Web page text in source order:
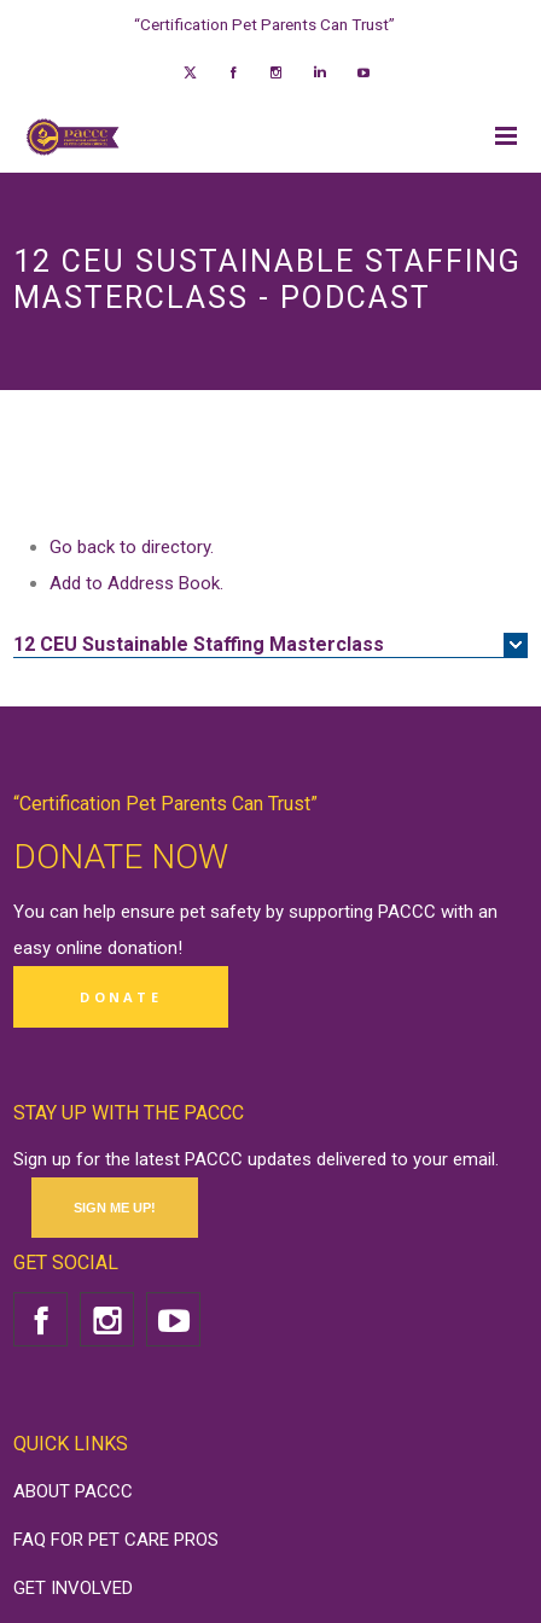
“Certification Pet Parents Can Trust”
12 CEU SUSTAINABLE STAFFING
MASTERCLASS - PODCAST
Go back to directory.
Add to Address Book.
12 CEU Sustainable Staffing Masterclass
“Certification Pet Parents Can Trust”
DONATE NOW
You can help ensure pet safety by supporting PACCC with an
easy onlinedonation!
DONATE
STAY UP WITH THE PACCC
Sign up for the latest PACCC updates delivered to your email.
SIGN ME UP!
GET SOCIAL
QUICK LINKS
ABOUT PACCC
FAQ FOR PET CARE PROS
GET INVOLVED